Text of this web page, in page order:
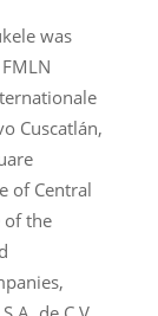
was
Cuscatlán,
of Central
of the